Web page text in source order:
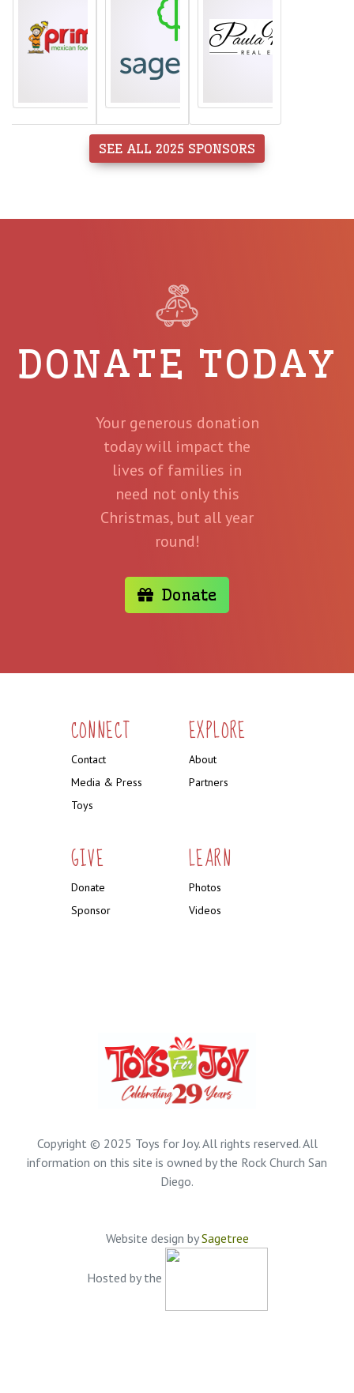
SEE ALL 2025 SPONSORS
DONATE TODAY
Your generous donation
today will impact the
lives of families in
need not only this
Christmas, but all year
round!
Donate
CONNECT
Contact
Media & Press
Toys
EXPLORE
About
Partners
GIVE
Donate
Sponsor
LEARN
Photos
Videos
Copyright © 2025 Toys for Joy. All rights reserved. All
information on this site is owned by the Rock Church San
Diego.
Website design bySagetree
Hosted by the